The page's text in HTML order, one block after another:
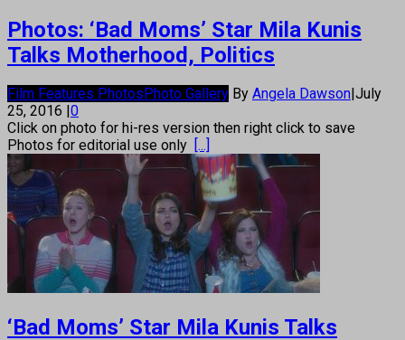
Photos: ‘Bad Moms’ Star Mila Kunis
Talks Motherhood, Politics
Film Features Photos Photo Gallery By Angela Dawson July
25, 2016 0
Click on photo for hi-res version then right click to save
Photos for editorial use only
[...]
‘Bad Moms’ Star Mila Kunis Talks